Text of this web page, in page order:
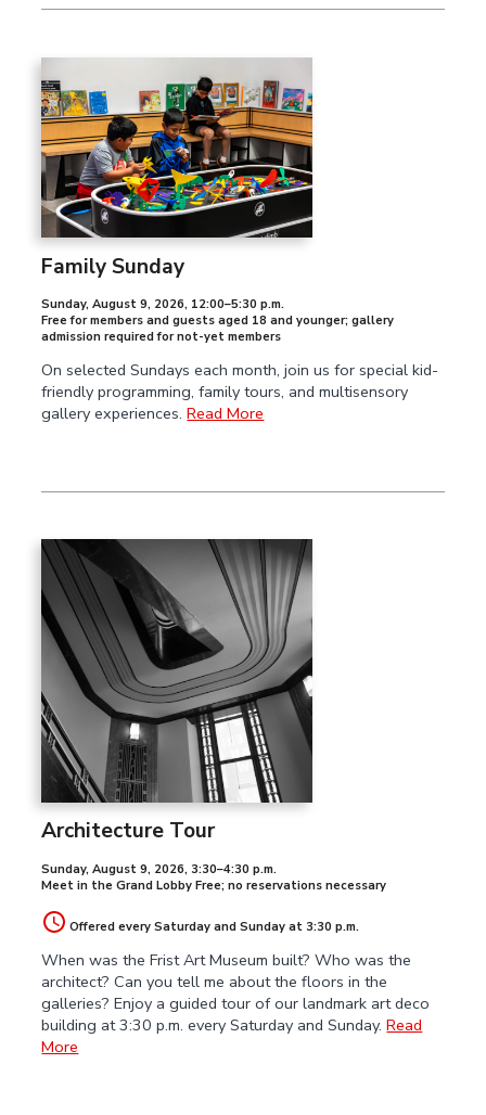
Family Sunday
Sunday, August 9, 2026, 12:00–5:30 p.m.
Free for members and guests aged 18 and younger; gallery
admission required for not-yet members
On selected Sundays each month, join us for special kid-
friendly programming, family tours, and multisensory
gallery experiences.Read More
Architecture Tour
Sunday, August 9, 2026, 3:30–4:30 p.m.
Meet in the Grand Lobby Free; no reservations necessary
Offered every Saturday and Sunday at 3:30 p.m.
When was the Frist Art Museum built? Who was the
architect? Can you tell me about the floors in the
galleries? Enjoy a guided tour of our landmark art deco
building at 3:30 p.m. every Saturday and Sunday.Read
More